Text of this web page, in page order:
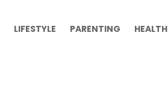
LIFESTYLE PARENTING HEALTH